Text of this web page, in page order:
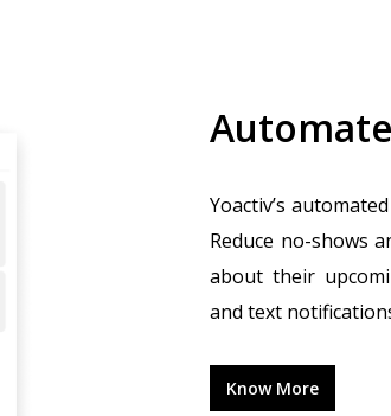
Yoactiv’s
Reduce no-shows
about their
and text
Know More